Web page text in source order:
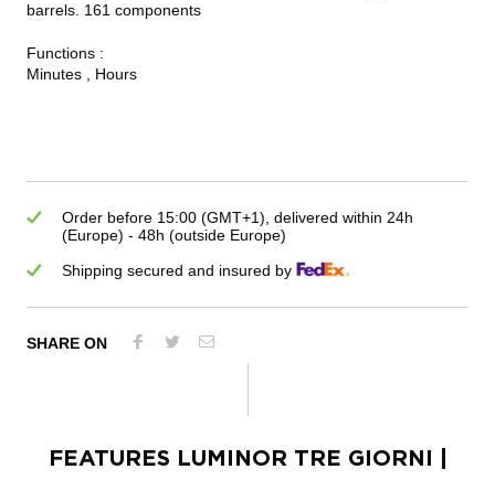
barrels. 161 components
Functions :
Minutes , Hours
Order before 15:00 (GMT+1), delivered within 24h
(Europe) - 48h (outside Europe)
Shipping secured and insured by
SHARE ON
FEATURES LUMINOR TRE GIORNI